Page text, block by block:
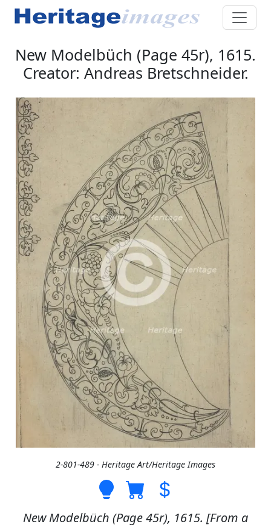
New Modelbüch (Page 45r), 1615.
Creator: Andreas Bretschneider.
2-801-489 - Heritage Art/Heritage Images
New Modelbüch (Page 45r), 1615. [From a